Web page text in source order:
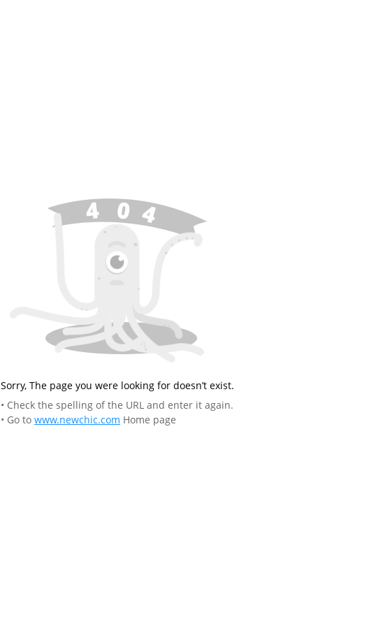
Sorry, The page you were looking for doesn’t exist.
• Check the spelling of the URL and enter it again.
• Go to www.newchic.com Home page